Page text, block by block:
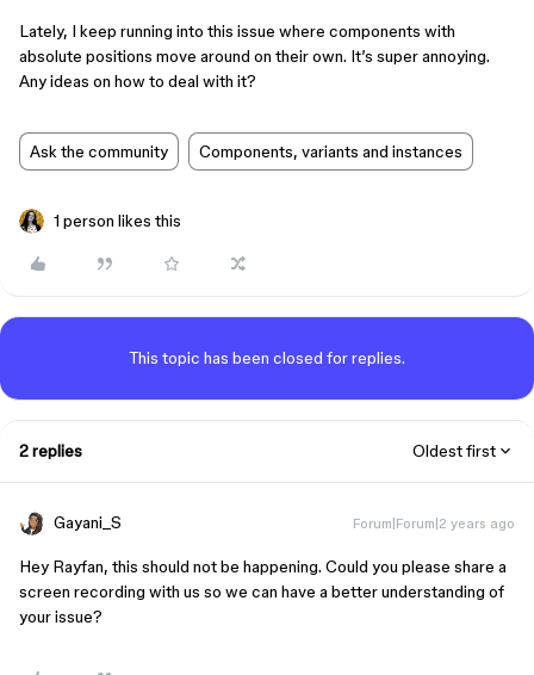
Lately, I keep running into this issue where components with
absolute positions move around on their own. It’s super annoying.
Any ideas on how to deal with it?
Ask the community Components, variants and instances
1 person likes this
This topic has been closed for replies.
2 replies Oldest first
Gayani_S Forum|Forum|2 years ago
Hey Rayfan, this should not be happening. Could you please share a
screen recording with us so we can have a better understanding of
your issue?